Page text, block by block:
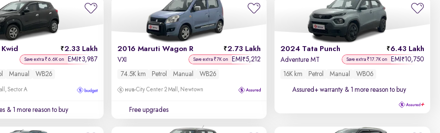
Discount - High to Low
Price - Low to High
Price - High to Low
Year - New to Old
2.33 Lakh
Save extra ₹6.6K on EMI ₹3,987
Manual WB26
Sector A
& 1 more reason to buy
2016 Maruti Wagon R 2.73 Lakh
VXI Save extra ₹7K on EMI ₹5,212
74.5K km Petrol Manual WB26
City Center 2 Mall, Newtown
Free upgrades
2024 Tata Punch 6.43 Lakh
Adventure MT Save extra ₹17.7K on EMI ₹10,750
16K km Petrol Manual WB06
Assured+ warranty & 1 more reason to buy